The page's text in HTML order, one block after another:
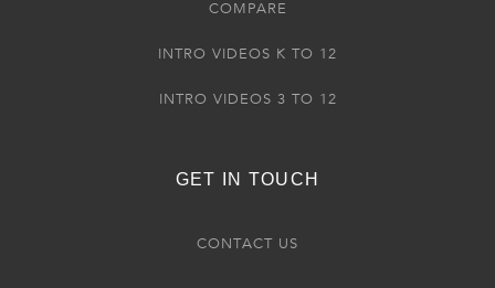
COMPARE
INTRO VIDEOS K TO 12
INTRO VIDEOS 3 TO 12
GET IN TOUCH
CONTACT US